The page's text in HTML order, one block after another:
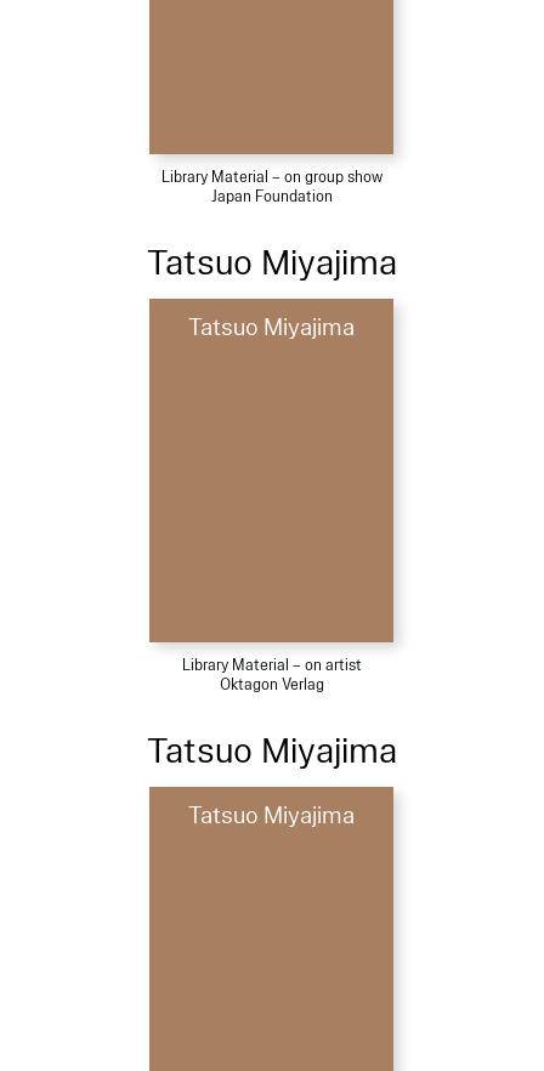
Library Material – on group show
Japan Foundation
Tatsuo Miyajima
Tatsuo Miyajima
Library Material – on artist
Oktagon Verlag
Tatsuo Miyajima
Tatsuo Miyajima